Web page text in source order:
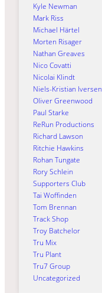
Kyle Newman
Mark Riss
Michael Härtel
Morten Risager
Nathan Greaves
Nico Covatti
Nicolai Klindt
Niels-Kristian Iversen
Oliver Greenwood
Paul Starke
ReRun Productions
Richard Lawson
Ritchie Hawkins
Rohan Tungate
Rory Schlein
Supporters Club
Tai Woffinden
Tom Brennan
Track Shop
Troy Batchelor
Tru Mix
Tru Plant
Tru7 Group
Uncategorized